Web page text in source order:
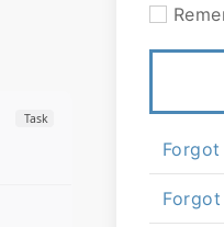
Task